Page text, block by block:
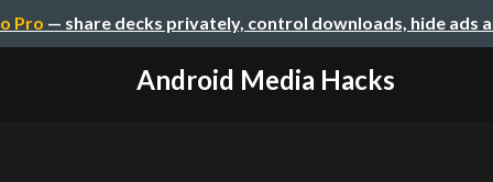
Pro — share decks privately, control downloads, hide ads
Android Media Hacks